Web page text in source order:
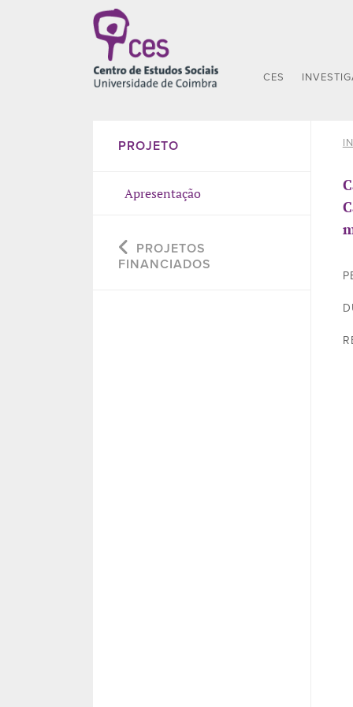
CES
PROJETO
Apresentação
PROJETOS
FINANCIADOS